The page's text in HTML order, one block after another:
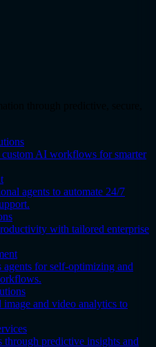
custom AI workflows for smarter
agents to automate 24/7
with tailored enterprise
for self-optimizing and
and video analytics to
through predictive insights and